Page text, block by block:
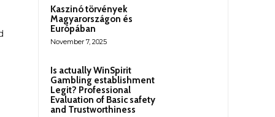
Kaszinó törvények
Magyarországon és
Európában
November 7, 2025
Is actually WinSpirit
Gambling establishment
Legit? Professional
Evaluation of Basic safety
and Trustworthiness